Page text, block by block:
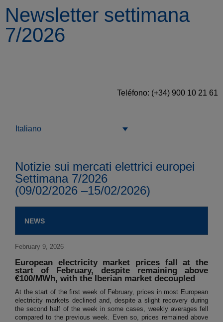
Newsletter settimana
7/2026
Teléfono: (+34) 900 10 21 61
Italiano
Notizie sui mercati elettrici europei
Settimana 7/2026
(09/02/2026 –15/02/2026)
NEWS
February 9, 2026
European electricity market prices fall at the
start of February, despite remaining above
€100/MWh, with the Iberian market decoupled
At the start of the first week of February, prices in most European
electricity markets declined and, despite a slight recovery during
the second half of the week in some cases, weekly averages fell
compared to the previous week. Even so, prices remained above